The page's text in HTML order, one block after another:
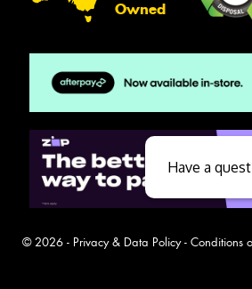
Owned
© 2026 - Privacy & Data Policy- Conditions
Have a